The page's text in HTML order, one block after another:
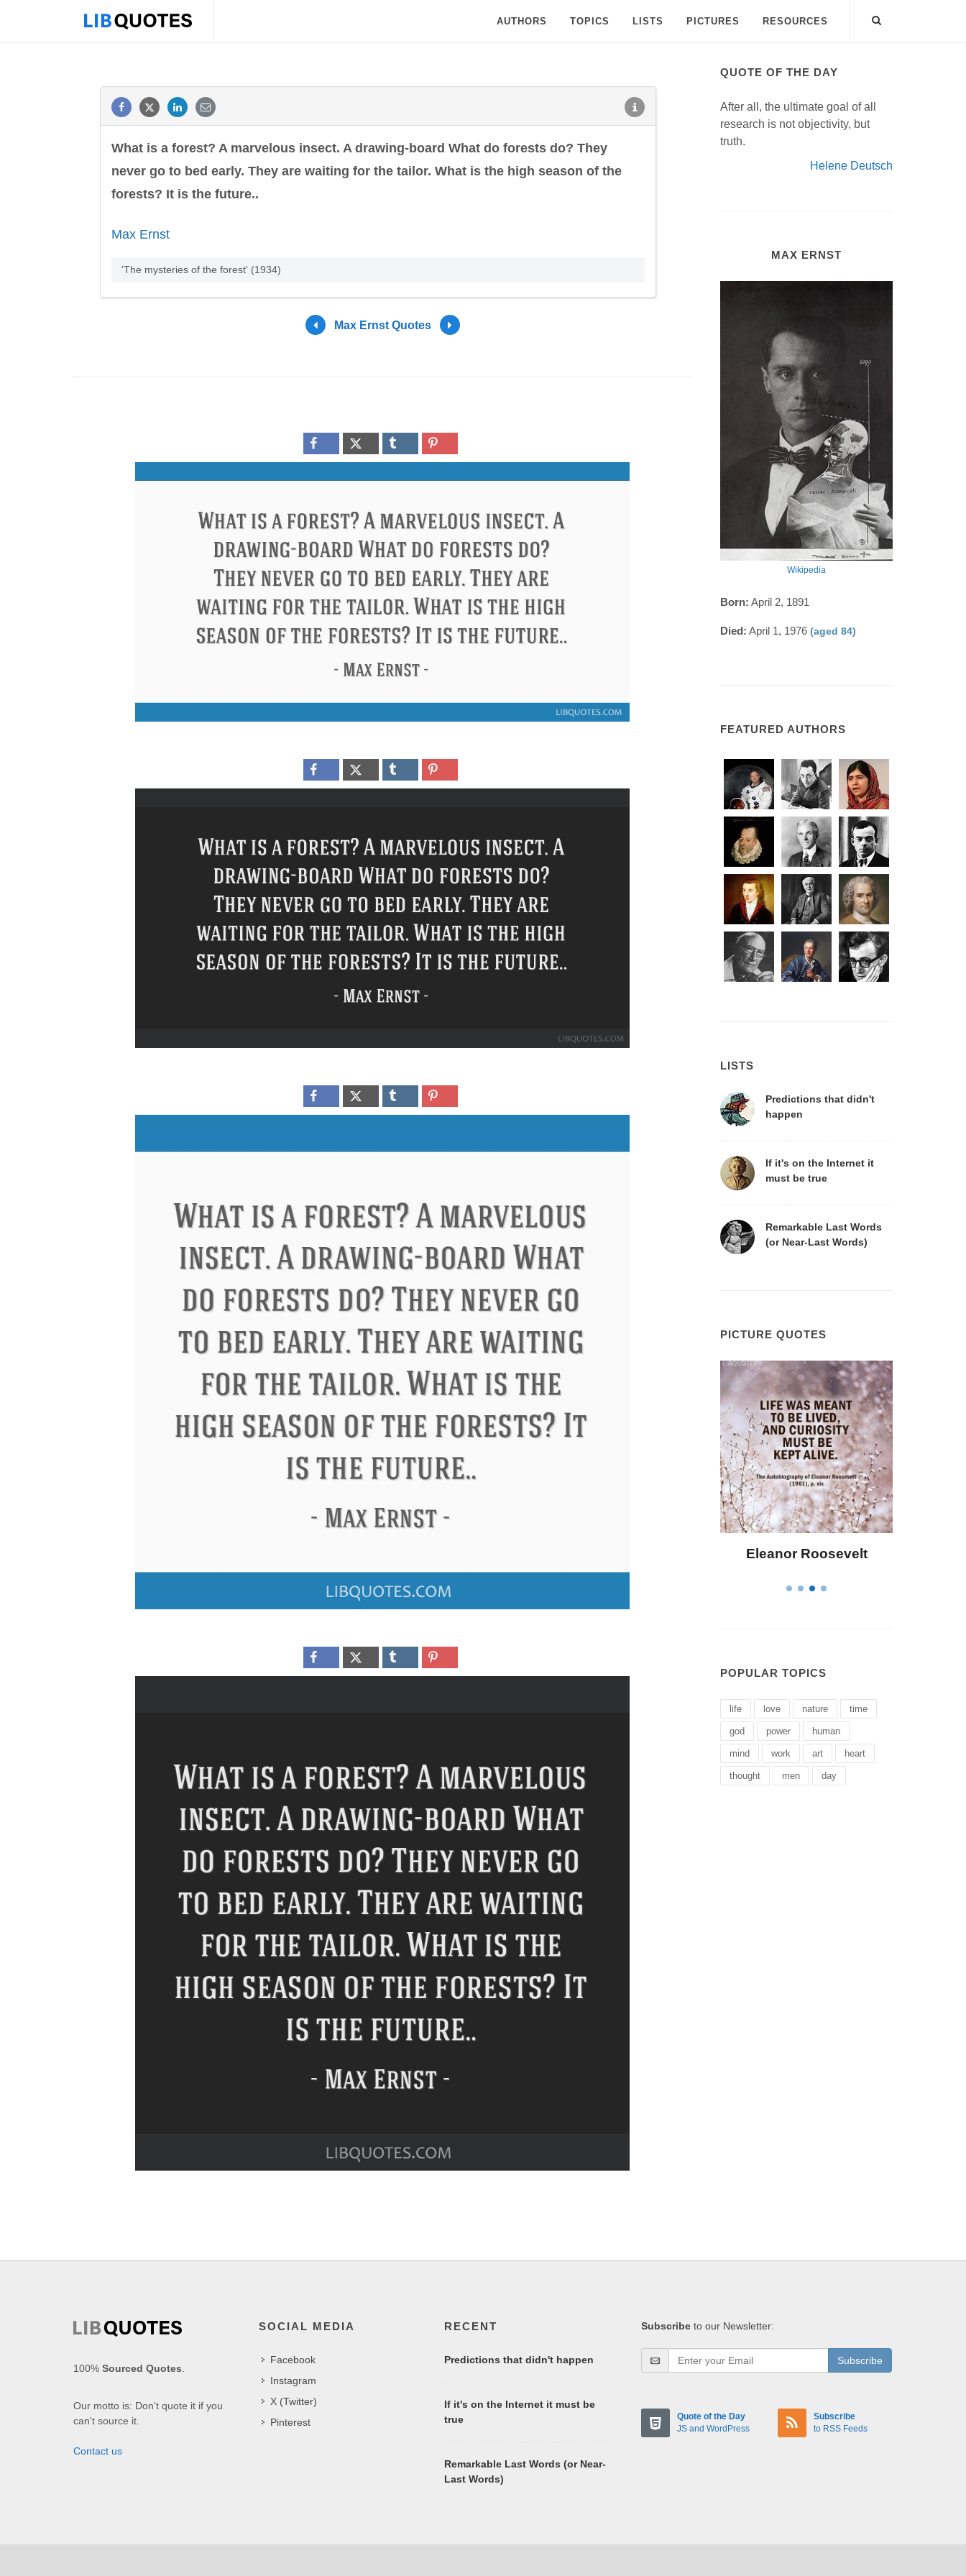
AUTHORS TOPICS LISTS PICTURES RESOURCES
What is a forest? A marvelous insect. A drawing-board What do forests do? They
never go to bed early. They are waiting for the tailor. What is the high season of the
forests? It is the future..
Max Ernst
'The mysteries of the forest' (1934)
Max Ernst Quotes
QUOTE OF THE DAY
After all, the ultimate goal of all
research is not objectivity, but
truth.
Helene Deutsch
MAX ERNST
Wikipedia
Born: April 2, 1891
Died: April 1, 1976 (aged 84)
FEATURED AUTHORS
LISTS
Predictions that didn't
happen
If it's on the Internet it
must be true
Remarkable Last Words
(or Near-Last Words)
PICTURE QUOTES
Letitia Elizabeth Landon
POPULAR TOPICS
life love nature time
god power human
mind work art heart
thought men day
100% Sourced Quotes.
Our motto is: Don't quote it if you
can't source it.
Contact us
SOCIAL MEDIA
Facebook
Instagram
X (Twitter)
Pinterest
RECENT
Predictions that didn't happen
If it's on the Internet it must be
true
Remarkable Last Words (or Near-
Last Words)
Subscribe to our Newsletter:
Subscribe
Quote of the Day
JS and WordPress
Subscribe
to RSS Feeds